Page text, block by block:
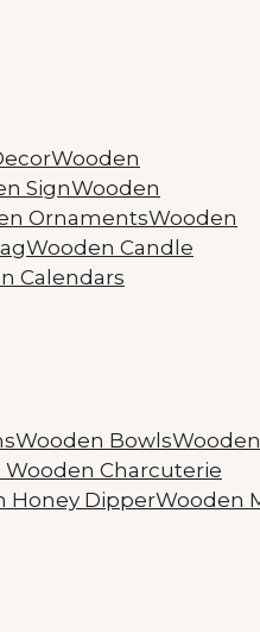
Wooden
SignWooden
OrnamentsWooden
Wooden Candle
Calendars
Wooden BowlsWooden
Wooden Charcuterie
Honey DipperWooden